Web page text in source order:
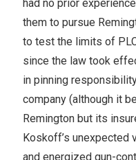
had no prior
them to pursue
to test the limits of
since the law took
in pinning
company (although it
Remington but its
Koskoff’s unexpected
and energized gun-